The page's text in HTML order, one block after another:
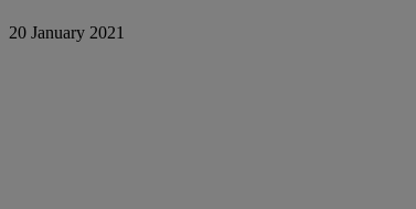
20 January 2021